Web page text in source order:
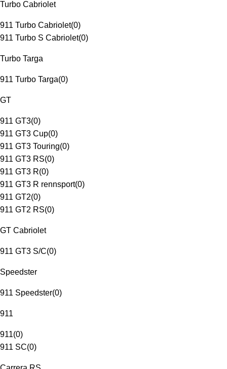
Turbo Cabriolet
911 Turbo Cabriolet(0)
911 Turbo S Cabriolet(0)
Turbo Targa
911 Turbo Targa(0)
GT
911 GT3(0)
911 GT3 Cup(0)
911 GT3 Touring(0)
911 GT3 RS(0)
911 GT3 R(0)
911 GT3 R rennsport(0)
911 GT2(0)
911 GT2 RS(0)
GT Cabriolet
911 GT3 S/C(0)
Speedster
911 Speedster(0)
911
911(0)
911 SC(0)